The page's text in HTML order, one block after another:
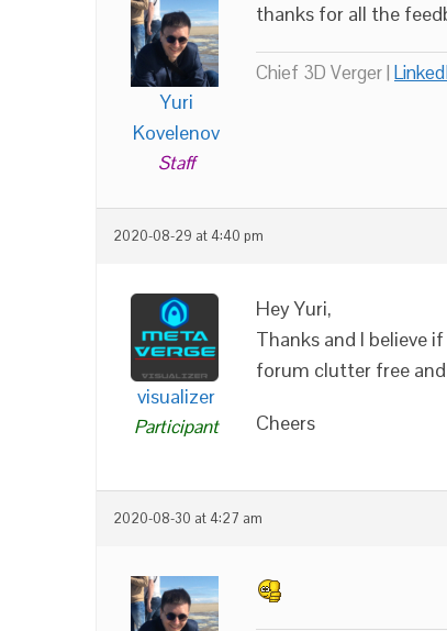
Yuri
Kovelenov
Staff
thanks for all the
Chief 3D Verger |
2020-08-29 at 4:40 pm
visualizer
Participant
Hey Yuri,
Thanks and I believe
forum clutter free
Cheers
2020-08-30 at 4:27 am